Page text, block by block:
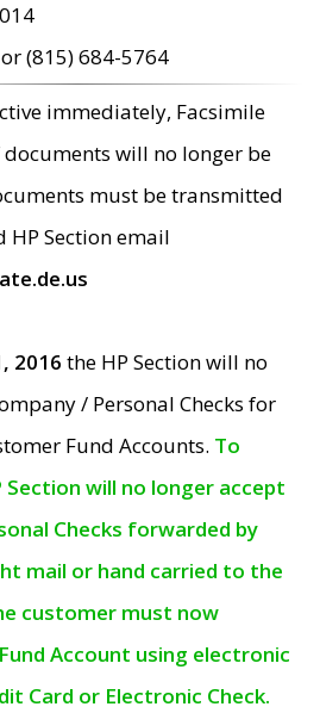
(815) 684-5764
immediately, Facsimile
will no longer be
must be transmitted
HP Section email
2016 the HP Section will no
/ Personal Checks for
Fund Accounts. To
Section will no longer accept
Checks forwarded by
mail or hand carried to the
customer must now
Account using electronic
Card or Electronic Check.